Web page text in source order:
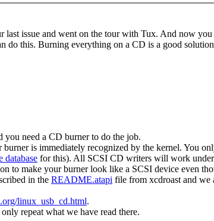
last issue and went on the tour with Tux. And now
do this. Burning everything on a CD is a good
need a CD burner to do the job.
is immediately recognized by the kernel. You
database for this). All SCSI CD writers will work
to make your burner look like a SCSI device even
in the README.atapi file from xcdroast and we
linux_usb_cd.html.
repeat what we have read there.